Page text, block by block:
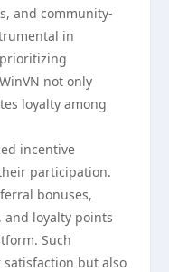
and community-
in
not only
loyalty among
incentive
participation.
bonuses,
and loyalty points
Such
but also